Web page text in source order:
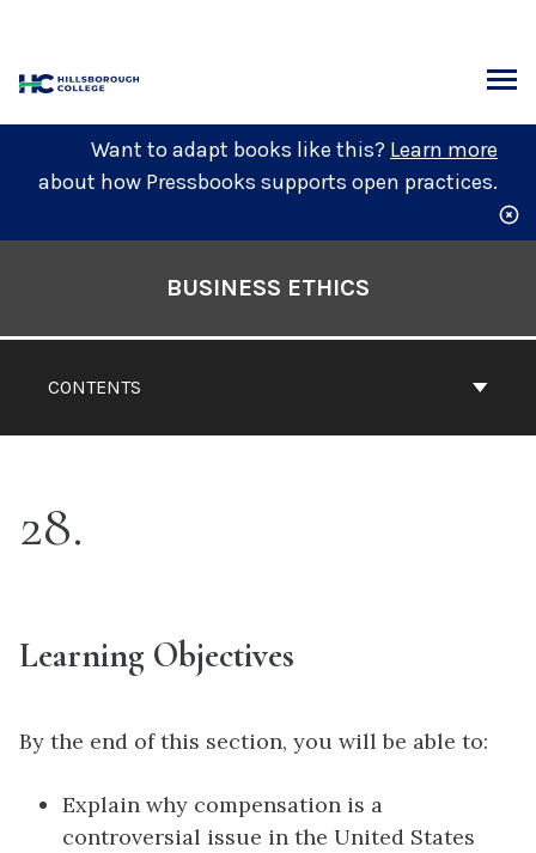
content
Want to adapt books like this? Learn more
about how Pressbooks supports open practices.
CONTENTS
BUSINESS ETHICS
28
Learning Objectives
By the end of this section, you will be able to:
Explain why compensation is a
controversial issue in the United States